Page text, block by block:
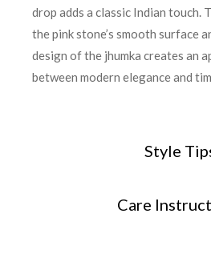
Style
Care
drop adds a classic Indian touch.
the pink stone’s smooth surface
design of the jhumka creates an
between modern elegance and